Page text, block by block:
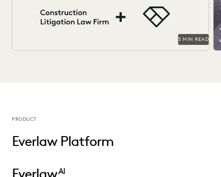
5 MIN READ
PRODUCT
Everlaw Platform
EverlawAI